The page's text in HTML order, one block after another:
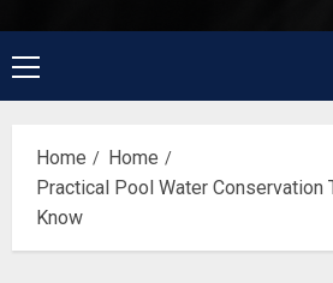
Primary
Menu
Home
Home
Practical Pool Water Conservation
Know